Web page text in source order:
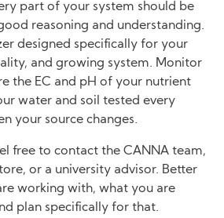
part of your system should be
reasoning and understanding.
designed specifically for your
and growing system. Monitor
the EC and pH of your nutrient
water and soil tested every
your source changes.
free to contact the CANNA team,
or a university advisor. Better
working with, what you are
plan specifically for that.